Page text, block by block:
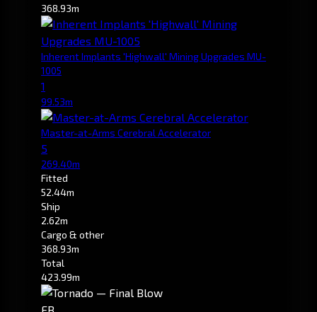
368.93m
Inherent Implants 'Highwall' Mining Upgrades MU-
1005
1
99.53m
Master-at-Arms Cerebral Accelerator
5
269.40m
Fitted
52.44m
Ship
2.62m
Cargo & other
368.93m
Total
423.99m